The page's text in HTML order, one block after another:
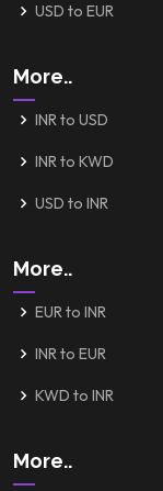
USD to EUR
More..
INR to USD
INR to KWD
USD to INR
More..
EUR to INR
INR to EUR
KWD to INR
More..